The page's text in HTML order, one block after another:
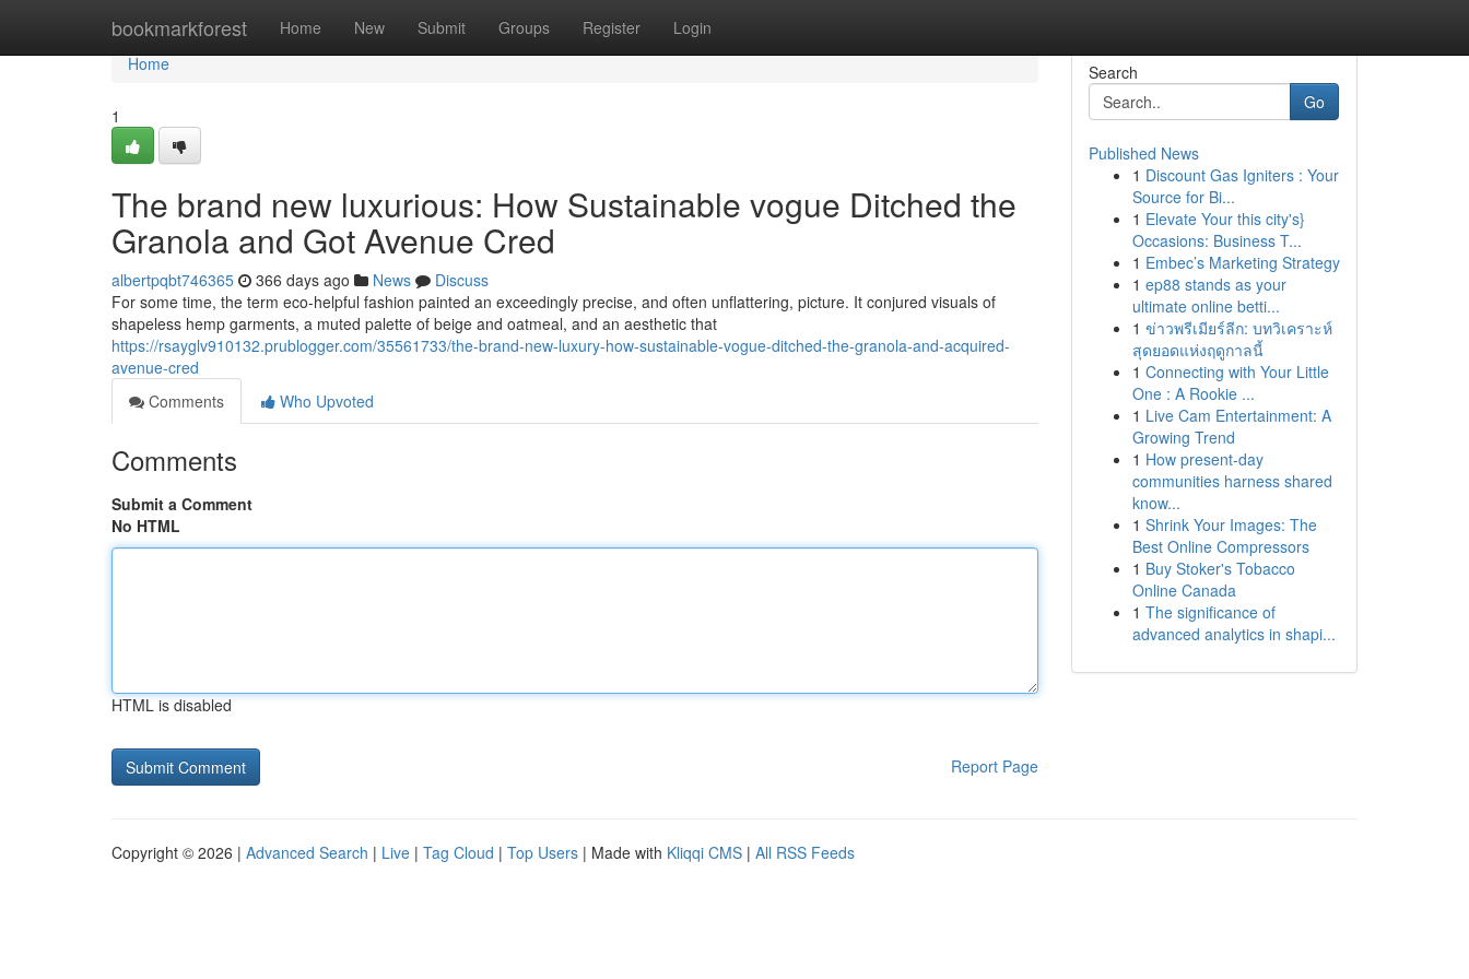
bookmarkforest Home New Submit Groups Register Login
Home
Home
1
The brand new luxurious: How Sustainable vogue Ditched the
Granola and Got Avenue Cred
albertpqbt746365 366 days ago News
Discuss
For some time, the term eco-helpful fashion painted an exceedingly precise, and often unflattering, picture. It conjured visuals of
shapeless hemp garments, a muted palette of beige and oatmeal, and an aesthetic that
https://rsayglv910132.prublogger.com/35561733/the-brand-new-luxury-how-sustainable-vogue-ditched-the-granola-and-acquired-
avenue-cred
Comments
Who Upvoted
Comments
Submit a Comment
No HTML
HTML is disabled
Report Page
Search
Go
Published News
1 Discount Gas Igniters : Your
Source for Bi...
1 Elevate Your this city's}
Occasions: Business T...
1 Embec’s Marketing Strategy
1 ep88 stands as your
ultimate online betti...
1 ข่าวพรีเมียร์ลีก: บทวิเคราะห์
สุดยอดแห่งฤดูกาลนี้
1 Connecting with Your Little
One : A Rookie ...
1 Live Cam Entertainment: A
Growing Trend
1 How present-day
communities harness shared
know...
1 Shrink Your Images: The
Best Online Compressors
1 Buy Stoker's Tobacco
Online Canada
1 The significance of
advanced analytics in shapi...
Copyright © 2026 | Advanced Search | Live | Tag Cloud | Top Users | Made with Kliqqi CMS | All RSS Feeds